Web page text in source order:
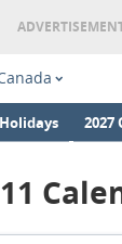
2027